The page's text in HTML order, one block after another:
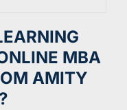
MBA
AMITY